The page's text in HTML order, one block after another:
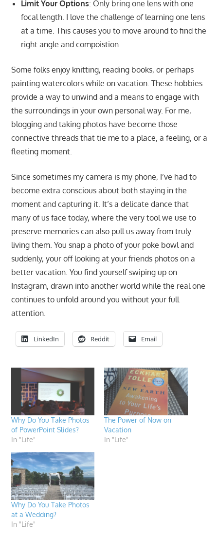
Limit Your Options: Only bring one lens with one
focal length. I love the challenge of learning one lens
at a time. This causes you to move around to find the
right angle and compoistion.
Some folks enjoy knitting, reading books, or perhaps
painting watercolors while on vacation. These hobbies
provide a way to unwind and a means to engage with
the surroundings in your own personal way. For me,
blogging and taking photos have become those
connective threads that tie me to a place, a feeling, or a
fleeting moment.
Since sometimes my camera is my phone, I’ve had to
become extra conscious about both staying in the
moment and capturing it. It’s a delicate dance that
many of us face today, where the very tool we use to
preserve memories can also pull us away from truly
living them. You snap a photo of your poke bowl and
suddenly, your off looking at your friends photos on a
better vacation. You find yourself swiping up on
Instagram, drawn into another world while the real one
continues to unfold around you without your full
attention.
LinkedIn Reddit Email
Why Do You Take Photos
of PowerPoint Slides?
In "Life"
The Power of Now on
Vacation
In "Life"
Why Do You Take Photos
at a Wedding?
In "Life"